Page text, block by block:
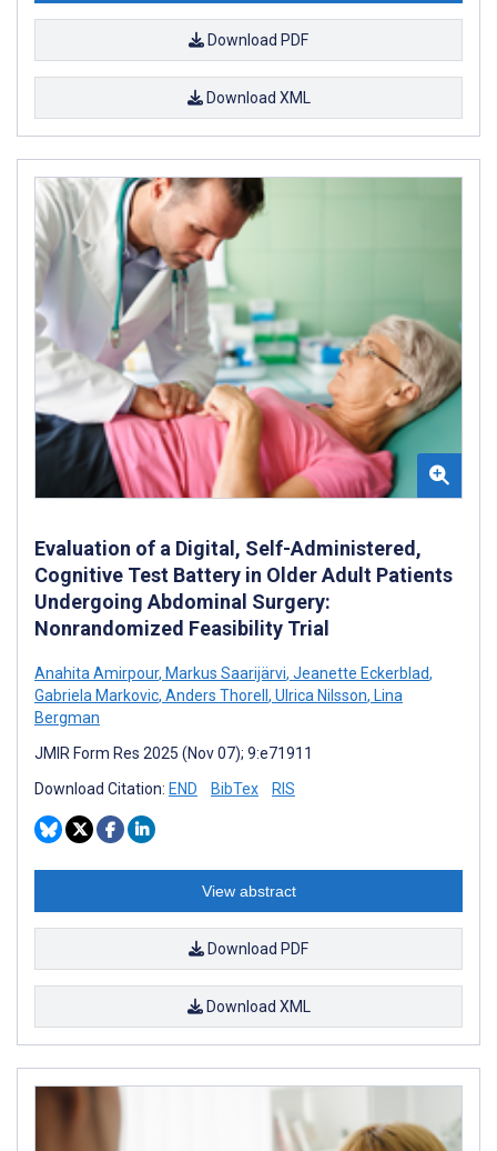
Download PDF
Download XML
Evaluation of a Digital, Self-Administered,
Cognitive Test Battery in Older Adult Patients
Undergoing Abdominal Surgery:
Nonrandomized Feasibility Trial
Anahita Amirpour, Markus Saarijärvi, Jeanette Eckerblad,
Gabriela Markovic, Anders Thorell , Ulrica Nilsson, Lina
Bergman
JMIR Form Res 2025 (Nov 07); 9:e71911
Download Citation: END BibTex RIS
View abstract
Download PDF
Download XML